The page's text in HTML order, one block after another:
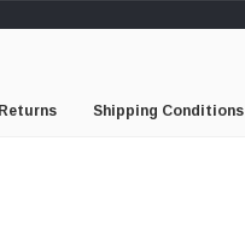
Returns Shipping Conditions